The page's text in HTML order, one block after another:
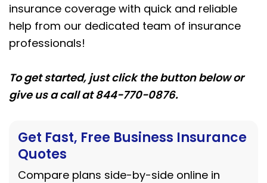
insurance coverage with quick and reliable
help from our dedicated team of insurance
professionals!
To get started, just click the button below or
give us a call at 844-770-0876.
Get Fast, Free Business Insurance
Quotes
Compare plans side-by-side online in